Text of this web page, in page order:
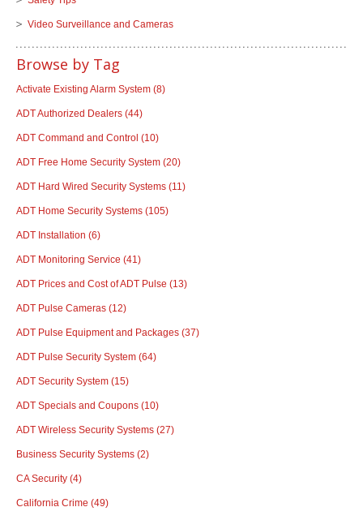
Video Surveillance and Cameras
Browse by Tag
Activate Existing Alarm System (8)
ADT Authorized Dealers (44)
ADT Command and Control (10)
ADT Free Home Security System (20)
ADT Hard Wired Security Systems (11)
ADT Home Security Systems (105)
ADT Installation (6)
ADT Monitoring Service (41)
ADT Prices and Cost of ADT Pulse (13)
ADT Pulse Cameras (12)
ADT Pulse Equipment and Packages (37)
ADT Pulse Security System (64)
ADT Security System (15)
ADT Specials and Coupons (10)
ADT Wireless Security Systems (27)
Business Security Systems (2)
CA Security (4)
California Crime (49)